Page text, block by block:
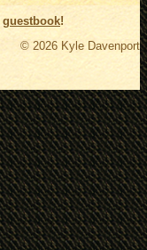
guestbook!
© 2026 Kyle Davenport